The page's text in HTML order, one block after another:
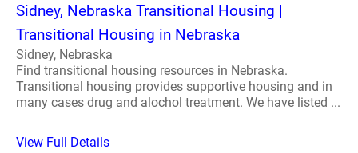
Sidney, Nebraska Transitional Housing |
Transitional Housing in Nebraska
Sidney, Nebraska
Find transitional housing resources in Nebraska.
Transitional housing provides supportive housing and in
many cases drug and alochol treatment. We have listed ...
View Full Details